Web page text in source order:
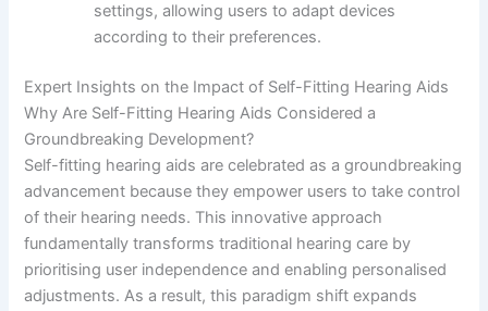
settings, allowing users to adapt devices
according to their preferences.
Expert Insights on the Impact of Self-Fitting Hearing Aids
Why Are Self-Fitting Hearing Aids Considered a
Groundbreaking Development?
Self-fitting hearing aids are celebrated as a groundbreaking
advancement because they empower users to take control
of their hearing needs. This innovative approach
fundamentally transforms traditional hearing care by
prioritising user independence and enabling personalised
adjustments. As a result, this paradigm shift expands